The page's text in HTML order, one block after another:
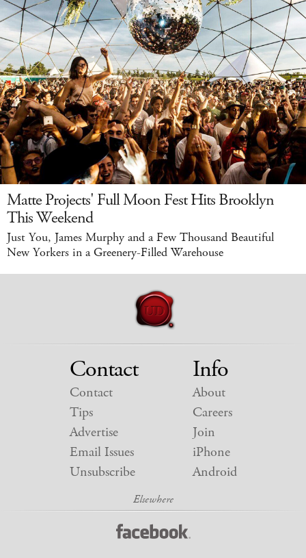
Matte Projects' Full Moon Fest Hits Brooklyn
This Weekend
Just You, James Murphy and a Few Thousand Beautiful
New Yorkers in a Greenery-Filled Warehouse
Contact
Contact
Tips
Advertise
Email Issues
Unsubscribe
Info
About
Careers
Join
iPhone
Android